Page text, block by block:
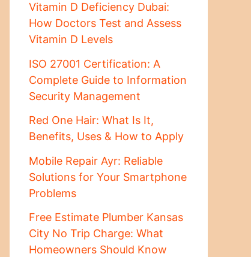
Vitamin D Deficiency Dubai:
How Doctors Test and Assess
Vitamin D Levels
ISO 27001 Certification: A
Complete Guide to Information
Security Management
Red One Hair: What Is It,
Benefits, Uses & How to Apply
Mobile Repair Ayr: Reliable
Solutions for Your Smartphone
Problems
Free Estimate Plumber Kansas
City No Trip Charge: What
Homeowners Should Know